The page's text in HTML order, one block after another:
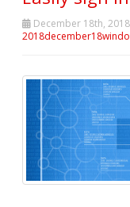
December 18th, 2018